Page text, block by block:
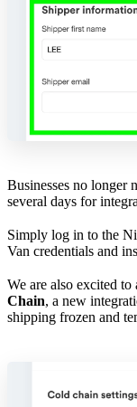
Businesses no longer
several days for
Simply log in to the
Van credentials and
We are also excited
Chain, a new
shipping frozen and